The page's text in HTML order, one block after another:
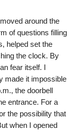
around the
of questions filling
helped set the
the clock. By
fear itself. I
made it impossible
the doorbell
entrance. For a
the possibility that
when I opened